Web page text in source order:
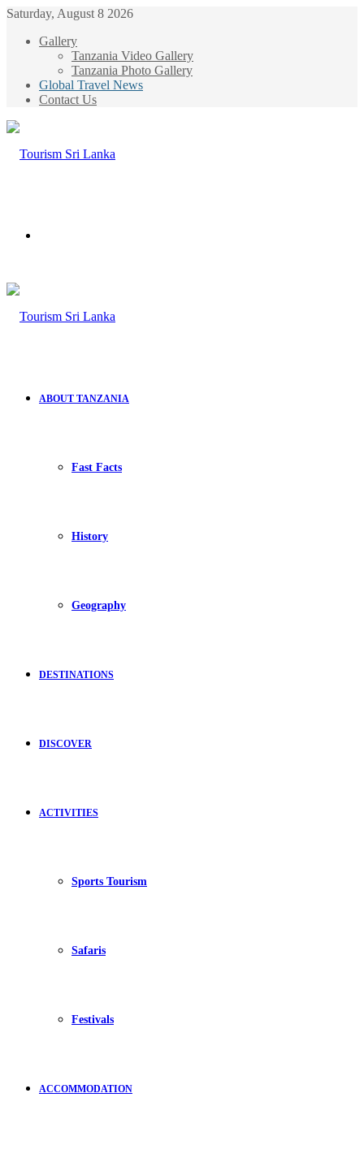
Saturday, August 8 2026
Gallery
Tanzania Video Gallery
Tanzania Photo Gallery
Global Travel News
Contact Us
ABOUT TANZANIA
Fast Facts
History
Geography
DESTINATIONS
DISCOVER
ACTIVITIES
Sports Tourism
Safaris
Festivals
ACCOMMODATION